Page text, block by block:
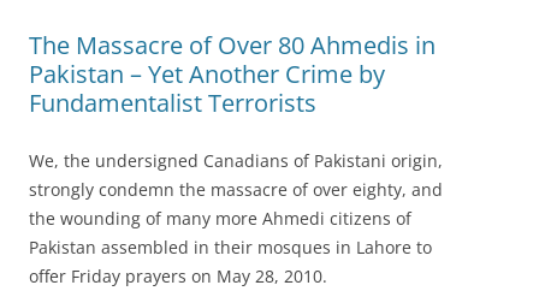
The Massacre of Over 80 Ahmedis in
Pakistan – Yet Another Crime by
Fundamentalist Terrorists
We, the undersigned Canadians of Pakistani origin,
strongly condemn the massacre of over eighty, and
the wounding of many more Ahmedi citizens of
Pakistan assembled in their mosques in Lahore to
offer Friday prayers on May 28, 2010.